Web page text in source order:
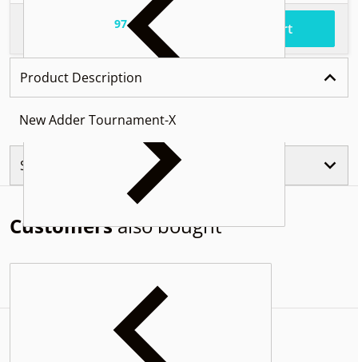
.97 Add to cart
Product Description
New Adder Tournament-X
Similar Products
Customersalso bought
Complementary